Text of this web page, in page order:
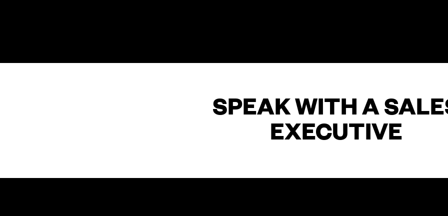
SPEAK WITH A
EXECUTIVE